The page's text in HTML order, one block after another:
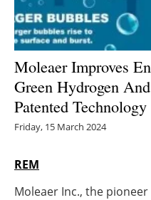
Moleaer Improves
Green Hydrogen And
Patented Technology
Friday, 15 March 2024
REM
Moleaer Inc., the